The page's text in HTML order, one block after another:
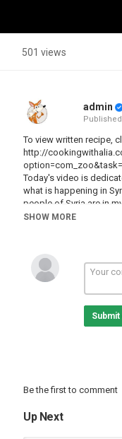
501 views
admin
Published
To view written recipe,
http://
Today's video is
what is happening in
people of Syria are in
and prayers as well.
the essential
chickpea dip that you
vegetables.
SHOW MORE
Be the first to comment
Up Next